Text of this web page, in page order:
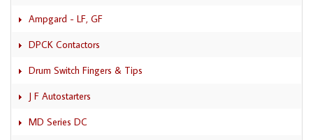
Ampgard - LF, GF
DPCK Contactors
Drum Switch Fingers & Tips
J F Autostarters
MD Series DC